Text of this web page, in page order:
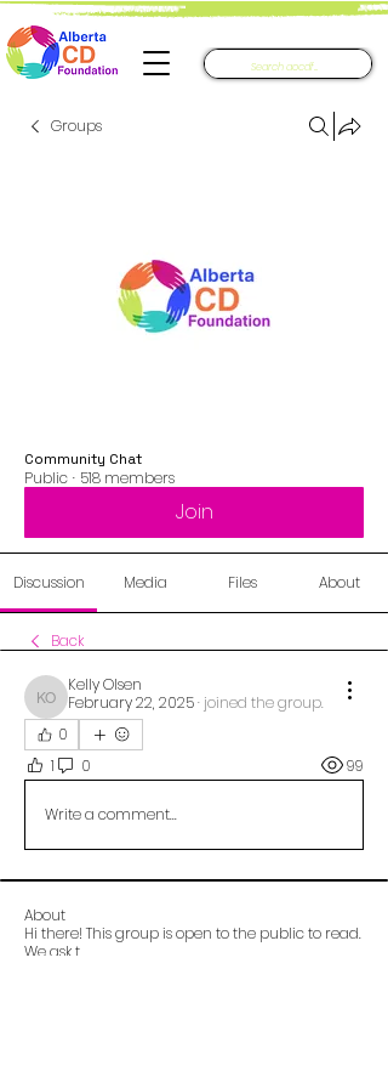
Groups
Community Chat
Public · 518 members
Join
Discussion Media Files About
Back
Kelly Olsen
Kelly Olsen
February 22, 2025· joined the group.
0
1
0 99
Write a comment...
About
Hi there! This group is open to the public to read.
We ask t